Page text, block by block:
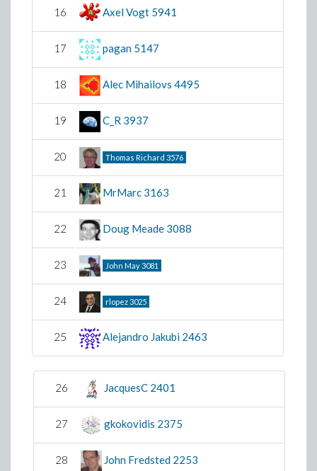
16 Axel Vogt 5941
17 pagan 5147
18 Alec Mihailovs 4495
19 C_R 3937
20 Thomas Richard 3576
21 MrMarc 3163
22 Doug Meade 3088
23 John May3081
24 rlopez3025
25 Alejandro Jakubi 2463
26 JacquesC 2401
27 gkokovidis 2375
28 John Fredsted 2253